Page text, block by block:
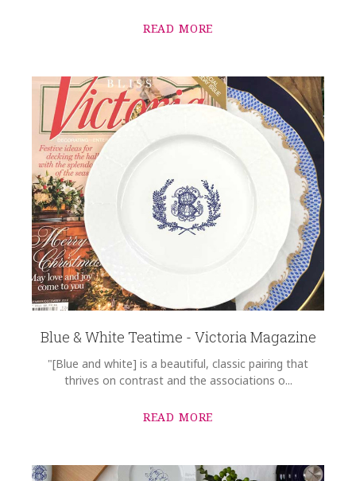
READ MORE
Blue & White Teatime - Victoria Magazine
"[Blue and white] is a beautiful, classic pairing that
thrives on contrast and the associations o...
READ MORE